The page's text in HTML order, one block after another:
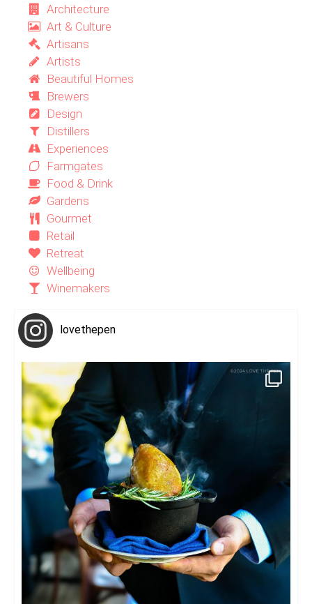
Architecture
Art & Culture
Artisans
Artists
Beautiful Homes
Brewers
Design
Distillers
Experiences
Farmgates
Food & Drink
Gardens
Gourmet
Retail
Retreat
Wellbeing
Winemakers
lovethepen